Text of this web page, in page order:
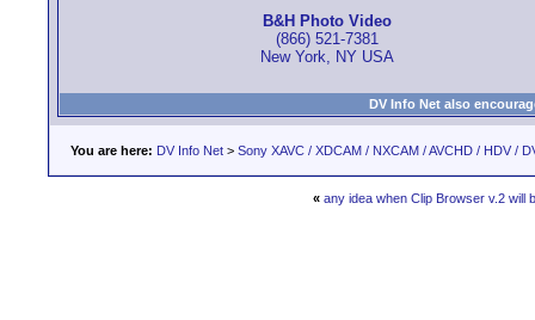
B&H Photo Video
(866) 521-7381
New York, NY USA
DV Info Net also
You are here: DV Info Net > Sony XAVC / XDCAM / NXCAM / AVCHD / HDV /
« any idea when Clip Browser v.2 will